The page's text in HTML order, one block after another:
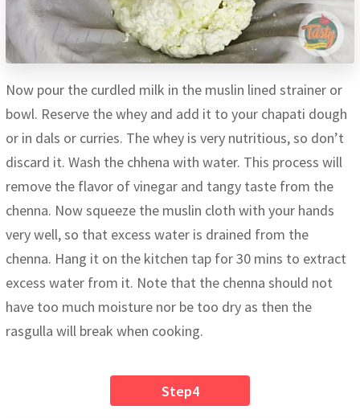
Now pour the curdled milk in the muslin lined strainer or
bowl. Reserve the whey and add it to your chapati dough
or in dals or curries. The whey is very nutritious, so don’t
discard it. Wash the chhena with water. This process will
remove the flavor of vinegar and tangy taste from the
chenna. Now squeeze the muslin cloth with your hands
very well, so that excess water is drained from the
chenna. Hang it on the kitchen tap for 30 mins to extract
excess water from it. Note that the chenna should not
have too much moisture nor be too dry as then the
rasgulla will break when cooking.
Step4